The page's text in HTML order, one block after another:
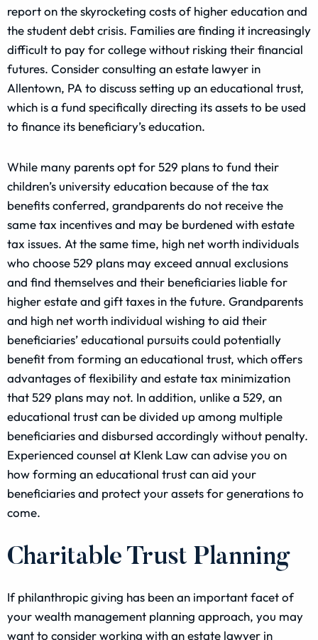
report on the skyrocketing costs of higher education and
the student debt crisis. Families are finding it increasingly
difficult to pay for college without risking their financial
futures. Consider consulting an estate lawyer in
Allentown, PA to discuss setting up an educational trust,
which is a fund specifically directing its assets to be used
to finance its beneficiary’s education.
While many parents opt for 529 plans to fund their
children’s university education because of the tax
benefits conferred, grandparents do not receive the
same tax incentives and may be burdened with estate
tax issues. At the same time, high net worth individuals
who choose 529 plans may exceed annual exclusions
and find themselves and their beneficiaries liable for
higher estate and gift taxes in the future. Grandparents
and high net worth individual wishing to aid their
beneficiaries’ educational pursuits could potentially
benefit from forming an educational trust, which offers
advantages of flexibility and estate tax minimization
that 529 plans may not. In addition, unlike a 529, an
educational trust can be divided up among multiple
beneficiaries and disbursed accordingly without penalty.
Experienced counsel at Klenk Law can advise you on
how forming an educational trust can aid your
beneficiaries and protect your assets for generations to
come.
Charitable Trust Planning
If philanthropic giving has been an important facet of
your wealth management planning approach, you may
want to consider working with an estate lawyer in